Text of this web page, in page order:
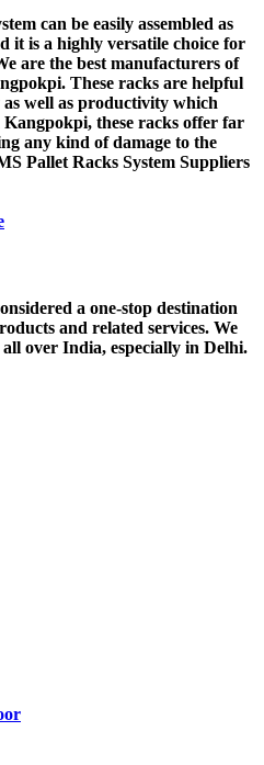
can be easily assembled as
it is a highly versatile choice for
are the best manufacturers of
These racks are helpful
well as productivity which
these racks offer far
any kind of damage to the
Pallet Racks System Suppliers
a one-stop destination
and related services. We
over India, especially in Delhi.